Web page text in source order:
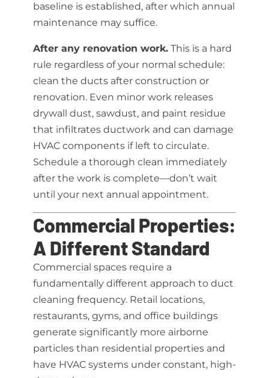
baseline is established, after which annual
maintenance may suffice.
After any renovation work.This is a hard
rule regardless of your normal schedule:
clean the ducts after construction or
renovation. Even minor work releases
drywall dust, sawdust, and paint residue
that infiltrates ductwork and can damage
HVAC components if left to circulate.
Schedule a thorough clean immediately
after the work is complete—don’t wait
until your next annual appointment.
Commercial Properties:
A Different Standard
Commercial spaces require a
fundamentally different approach to duct
cleaning frequency. Retail locations,
restaurants, gyms, and office buildings
generate significantly more airborne
particles than residential properties and
have HVAC systems under constant, high-